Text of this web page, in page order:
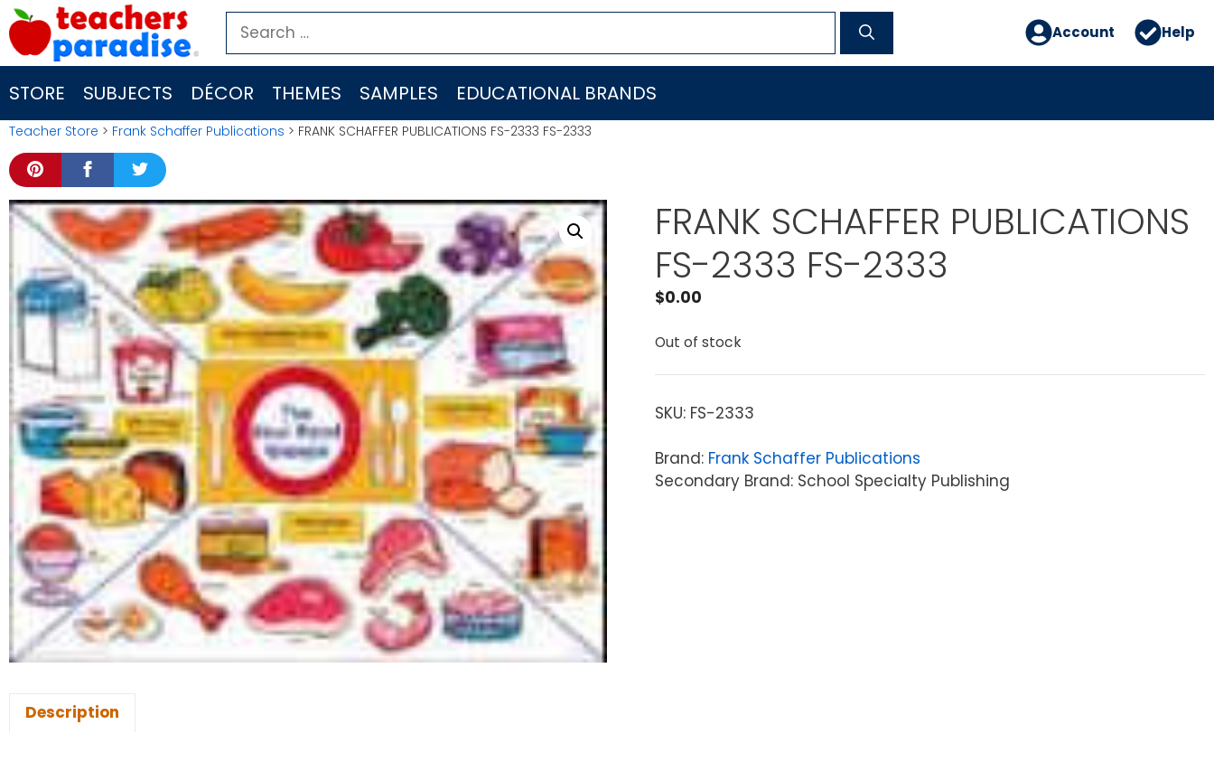
Skip
to
content
Search
for:
Account Help
STORE SUBJECTS DÉCOR THEMES SAMPLES EDUCATIONAL BRANDS
Teacher Store > Frank Schaffer Publications > FRANK SCHAFFER PUBLICATIONS FS-2333 FS-2333
FRANK SCHAFFER PUBLICATIONS
FS-2333 FS-2333
$0.00
Out of stock
SKU: FS-2333
Brand: Frank Schaffer Publications
Secondary Brand: School Specialty Publishing
Description